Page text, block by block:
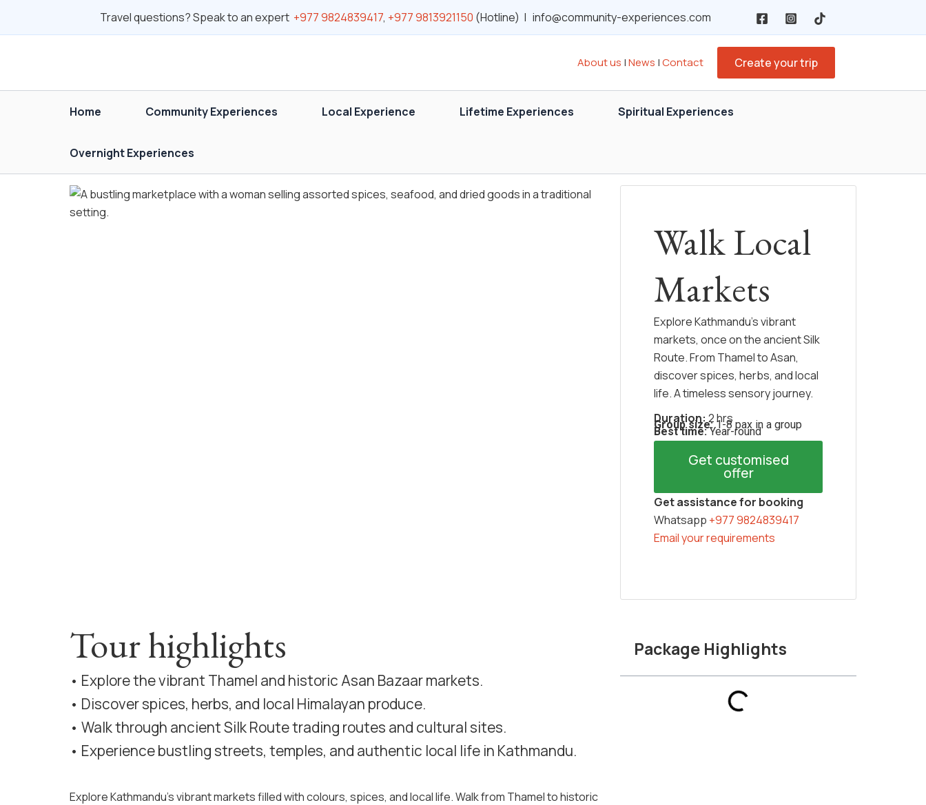
Travel questions? Speak to an expert +977 9824839417, +977 9813921150 (Hotline) | info@community-experiences.com
About us |News |Contact Create your trip
Home Community Experiences Local Experience Lifetime Experiences Spiritual Experiences
Overnight Experiences
Walk Local
Markets
Explore Kathmandu’s vibrant
markets, once on the ancient Silk
Route. From Thamel to Asan,
discover spices, herbs, and local
life. A timeless sensory journey.
Duration:2 hrs
Group size:1-8 pax in a group
Best time:Year-round
Get customised
offer
Get assistance for booking
Whatsapp +977 9824839417
Email your requirements
Tour highlights
• Explore the vibrant Thamel and historic Asan Bazaar markets.
• Discover spices, herbs, and local Himalayan produce.
• Walk through ancient Silk Route trading routes and cultural sites.
• Experience bustling streets, temples, and authentic local life in Kathmandu.
Explore Kathmandu’s vibrant markets filled with colours, spices, and local life. Walk from Thamel to historic
Package Highlights